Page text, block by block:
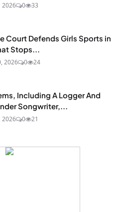
2026 0 33
Court Defends Girls Sports in
Stops...
2026 0 24
Including A Logger And
Songwriter,...
2026 0 21